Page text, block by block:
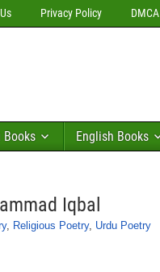
Privacy Policy DMCA
Books English Books
Iqbal
, Religious Poetry, Urdu Poetry